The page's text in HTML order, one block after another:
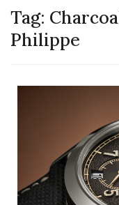
Tag:
Philippe